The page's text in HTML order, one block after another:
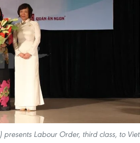
Labour Order, third class, to Viet